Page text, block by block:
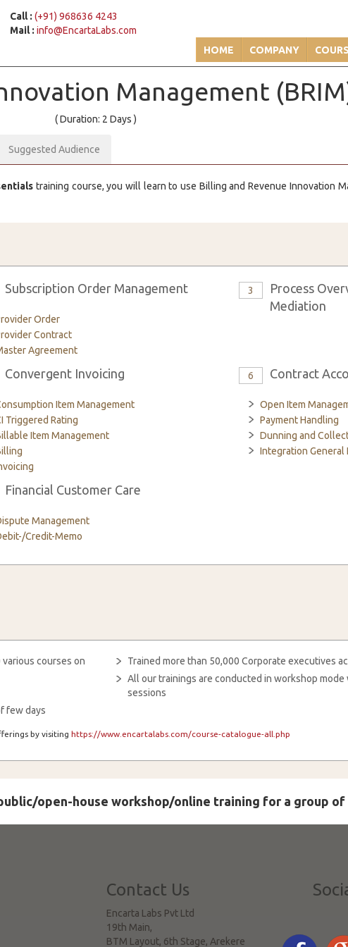
Call : (+91) 968636 4243
Mail : info@EncartaLabs.com
HOME
COMPANY
Management
( Duration: 2 Days )
Suggested Audience
training course, you will learn to use Billing and Revenue Innovation
Subscription Order Management
Order
Contract
Agreement
3
Process
Mediation
Convergent Invoicing
Item Management
Triggered Rating
Item Management
6 Contract
Open Item
Payment Handling
Dunning and
Integration General
Financial Customer Care
Management
Credit-Memo
courses on
few days
Trained more than 50,000 Corporate executives
All our trainings are conducted in workshop
sessions
by visiting https://www.encartalabs.com/course-catalogue-all.php
open-house workshop/online training for a group of
Contact Us
Encarta Labs Pvt Ltd
19th Main,
BTM Layout, 6th Stage, Arekere